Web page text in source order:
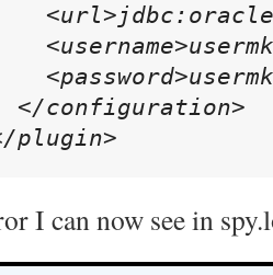
</configuration>
plugin>
I can now see in